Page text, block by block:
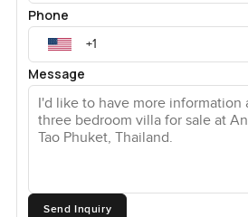
Phone
Message
Send Inquiry